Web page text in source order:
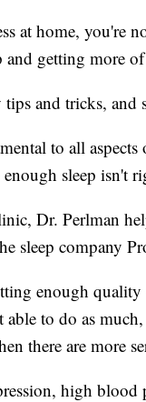
at home, you're
and getting more
and tricks, and
to all
sleep isn't
Dr. Perlman
sleep company
enough quality
able to do as
there are more
high blood